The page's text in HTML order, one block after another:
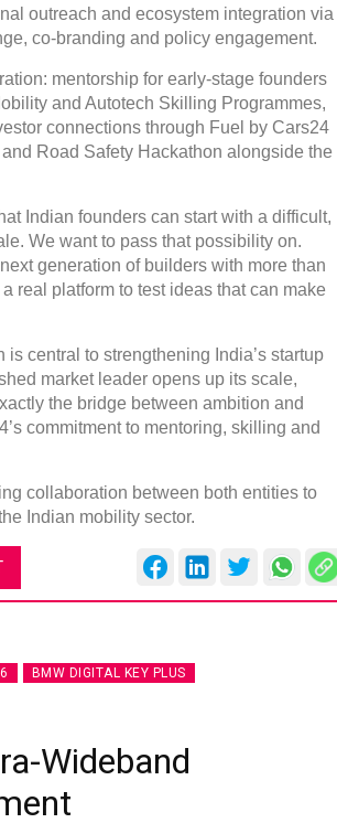
outreach and ecosystem integration via
co-branding and policy engagement.
mentorship for early-stage founders
and Autotech Skilling Programmes,
connections through Fuel by Cars24
Road Safety Hackathon alongside the
Indian founders can start with a difficult,
We want to pass that possibility on.
generation of builders with more than
real platform to test ideas that can make
central to strengthening India’s startup
market leader opens up its scale,
the bridge between ambition and
commitment to mentoring, skilling and
collaboration between both entities to
Indian mobility sector.
BMW DIGITAL KEY PLUS
Wideband